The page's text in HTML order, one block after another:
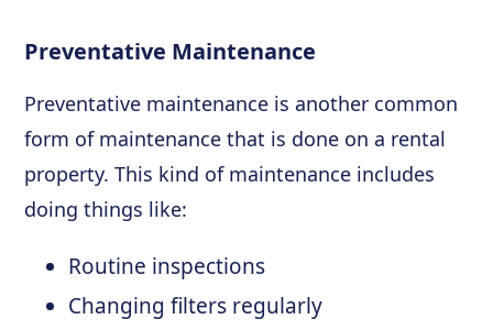
Preventative Maintenance
Preventative maintenance is another common
form of maintenance that is done on a rental
property. This kind of maintenance includes
doing things like:
Routine inspections
Changing filters regularly